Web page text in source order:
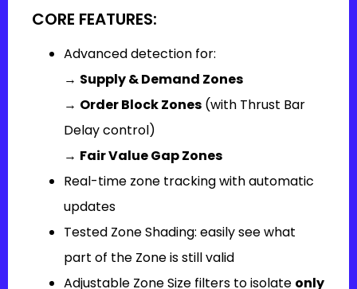
CORE FEATURES:
Advanced detection for:
→ Supply & Demand Zones
→ Order Block Zones (with Thrust Bar
Delay control)
→ Fair Value Gap Zones
Real-time zone tracking with automatic
updates
Tested Zone Shading: easily see what
part of the Zone is still valid
Adjustable Zone Size filters to isolate only